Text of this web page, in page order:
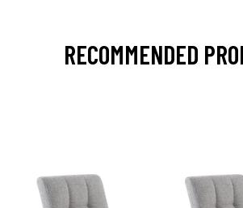
RECOMMENDED